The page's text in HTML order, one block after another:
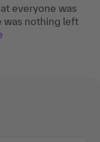
everyone was
was nothing left